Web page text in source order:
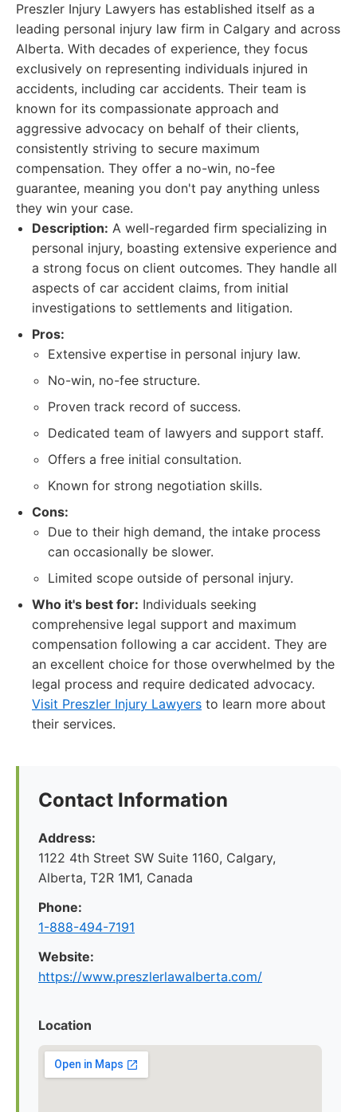
Preszler Injury Lawyers has established itself as a
leading personal injury law firm in Calgary and across
Alberta. With decades of experience, they focus
exclusively on representing individuals injured in
accidents, including car accidents. Their team is
known for its compassionate approach and
aggressive advocacy on behalf of their clients,
consistently striving to secure maximum
compensation. They offer a no-win, no-fee
guarantee, meaning you don't pay anything unless
they win your case.
Description: A well-regarded firm specializing in
personal injury, boasting extensive experience and
a strong focus on client outcomes. They handle all
aspects of car accident claims, from initial
investigations to settlements and litigation.
Pros:
Extensive expertise in personal injury law.
No-win, no-fee structure.
Proven track record of success.
Dedicated team of lawyers and support staff.
Offers a free initial consultation.
Known for strong negotiation skills.
Cons:
Due to their high demand, the intake process
can occasionally be slower.
Limited scope outside of personal injury.
Who it's best for: Individuals seeking
comprehensive legal support and maximum
compensation following a car accident. They are
an excellent choice for those overwhelmed by the
legal process and require dedicated advocacy.
Visit Preszler Injury Lawyers to learn more about
their services.
Contact Information
Address:
1122 4th Street SW Suite 1160, Calgary,
Alberta, T2R 1M1, Canada
Phone:
1-888-494-7191
Website:
https://www.preszlerlawalberta.com/
Location